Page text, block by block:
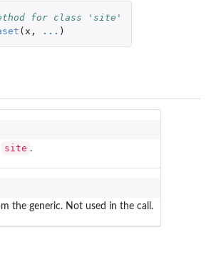
for class 'site'
( x , ... )
site .
the generic. Not used in the call.